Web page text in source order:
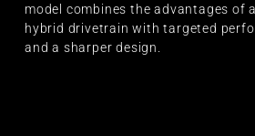
model combines the advantages of
hybrid drivetrain with targeted
and a sharper design.